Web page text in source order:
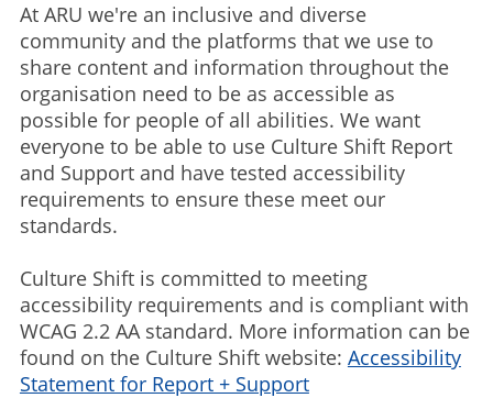
At ARU we're an inclusive and diverse
community and the platforms that we use to
share content and information throughout the
organisation need to be as accessible as
possible for people of all abilities. We want
everyone to be able to use Culture Shift Report
and Support and have tested accessibility
requirements to ensure these meet our
standards.
Culture Shift is committed to meeting
accessibility requirements and is compliant with
WCAG 2.2 AA standard. More information can be
found on the Culture Shift website: Accessibility
Statement for Report + Support